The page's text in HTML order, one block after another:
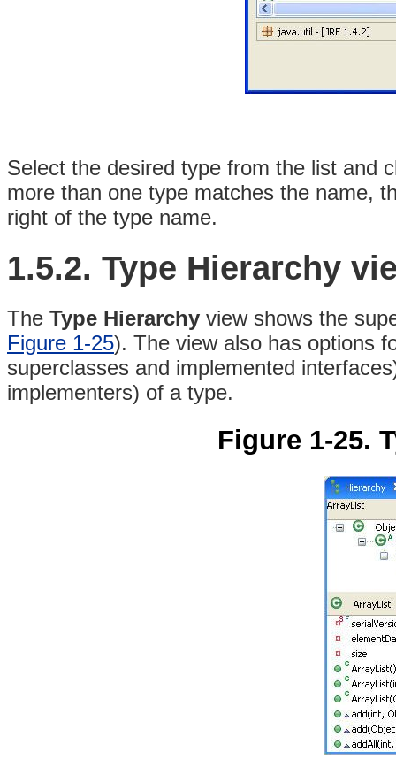
Select the desired type from the list and
more than one type matches the name,
right of the type name.
1.5.2. Type Hierarchy
The Type Hierarchy view shows the
Figure 1-25). The view also has options
superclasses and implemented
implementers) of a type.
Figure 1-25.